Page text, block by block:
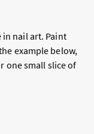
in nail art. Paint
example below,
one small slice of